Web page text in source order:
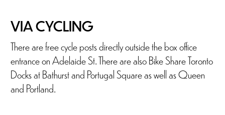
VIA CYCLING
There are free cycle posts directly outside the box office
entrance on Adelaide St. There are also Bike Share Toronto
Docks at Bathurst and Portugal Square as well as Queen
and Portland.